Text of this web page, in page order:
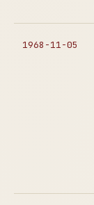
1968-11-05